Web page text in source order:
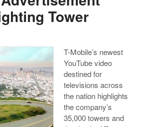
Tower
T-Mobile’s newest
YouTube video
destined for
televisions across
the nation highlights
the company’s
35,000 towers and